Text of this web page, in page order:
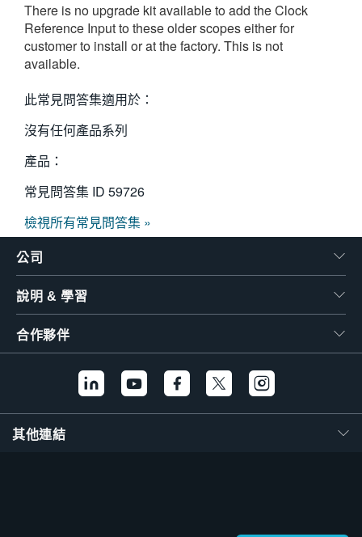
There is no upgrade kit available to add the Clock
Reference Input to these older scopes either for
customer to install or at the factory. This is not
available.
此常見問答集適用於：
沒有任何產品系列
產品：
常見問答集 ID 59726
檢視所有常見問答集 »
公司
說明 & 學習
合作夥伴
其他連結